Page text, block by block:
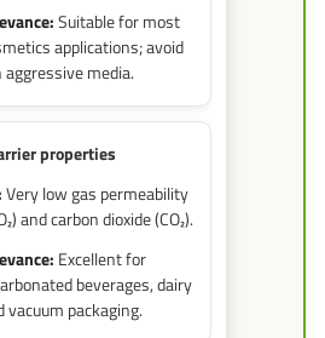
Suitable for most
applications; avoid
media.
properties
Very low gas permeability
and carbon dioxide (CO₂).
Excellent for
beverages, dairy
vacuum packaging.